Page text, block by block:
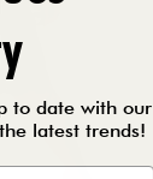
to date with our
latest trends!